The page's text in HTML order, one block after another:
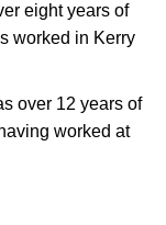
eight years of
worked in Kerry
over 12 years of
worked at